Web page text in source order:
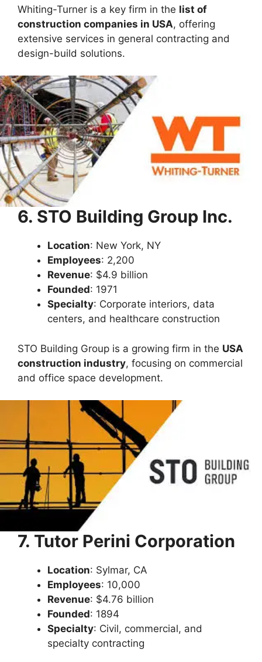
Whiting-Turner is a key firm in the list of
construction companies in USA, offering
extensive services in general contracting and
design-build solutions.
6. STO Building Group Inc.
Location: New York, NY
Employees: 2,200
Revenue: $4.9 billion
Founded: 1971
Specialty: Corporate interiors, data
centers, and healthcare construction
STO Building Group is a growing firm in the USA
construction industry, focusing on commercial
and office space development.
7. Tutor Perini Corporation
Location: Sylmar, CA
Employees: 10,000
Revenue: $4.76 billion
Founded: 1894
Specialty: Civil, commercial, and
specialty contracting